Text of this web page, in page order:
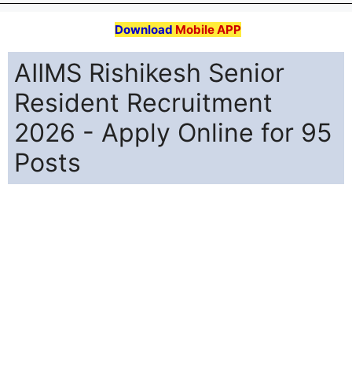
Download Mobile APP
AIIMS Rishikesh Senior
Resident Recruitment
2026 - Apply Online for 95
Posts